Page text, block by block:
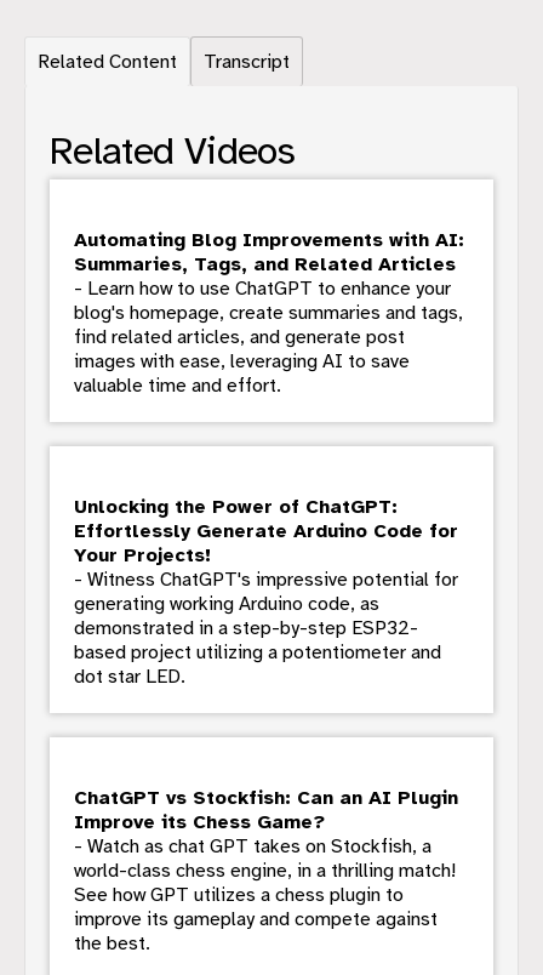
Related Content Transcript
Related Videos
Automating Blog Improvements with AI:
Summaries, Tags, and Related Articles
- Learn how to use ChatGPT to enhance your
blog's homepage, create summaries and tags,
find related articles, and generate post
images with ease, leveraging AI to save
valuable time and effort.
Unlocking the Power of ChatGPT:
Effortlessly Generate Arduino Code for
Your Projects!
- Witness ChatGPT's impressive potential for
generating working Arduino code, as
demonstrated in a step-by-step ESP32-
based project utilizing a potentiometer and
dot star LED.
ChatGPT vs Stockfish: Can an AI Plugin
Improve its Chess Game?
- Watch as chat GPT takes on Stockfish, a
world-class chess engine, in a thrilling match!
See how GPT utilizes a chess plugin to
improve its gameplay and compete against
the best.